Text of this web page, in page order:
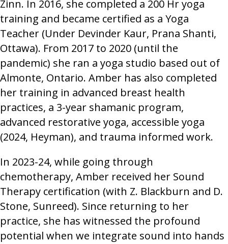
Zinn. In 2016, she completed a 200 Hr yoga
training and became certified as a Yoga
Teacher (Under Devinder Kaur, Prana Shanti,
Ottawa). From 2017 to 2020 (until the
pandemic) she ran a yoga studio based out of
Almonte, Ontario. Amber has also completed
her training in advanced breast health
practices, a 3-year shamanic program,
advanced restorative yoga, accessible yoga
(2024, Heyman), and trauma informed work.
In 2023-24, while going through
chemotherapy, Amber received her Sound
Therapy certification (with Z. Blackburn and D.
Stone, Sunreed). Since returning to her
practice, she has witnessed the profound
potential when we integrate sound into hands